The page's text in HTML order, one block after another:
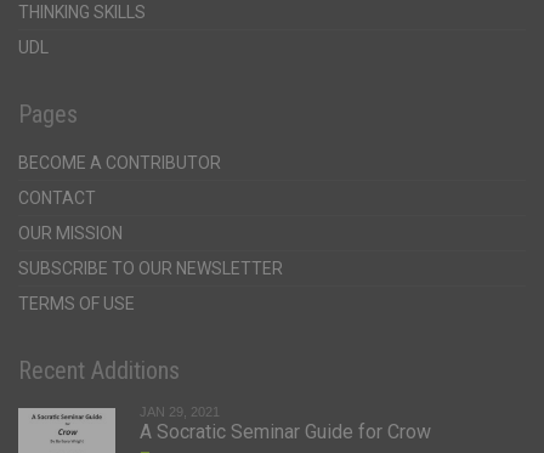
THINKING SKILLS
UDL
Pages
BECOME A CONTRIBUTOR
CONTACT
OUR MISSION
SUBSCRIBE TO OUR NEWSLETTER
TERMS OF USE
Recent Additions
JAN 29, 2021
A Socratic Seminar Guide for Crow